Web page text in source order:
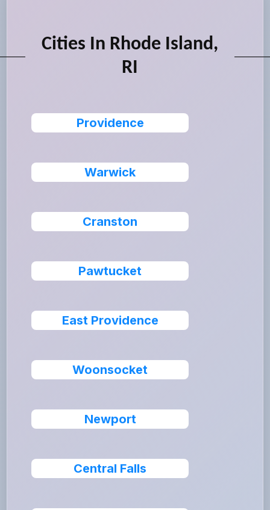
Cities In Rhode Island,
RI
Providence
Warwick
Cranston
Pawtucket
East Providence
Woonsocket
Newport
Central Falls